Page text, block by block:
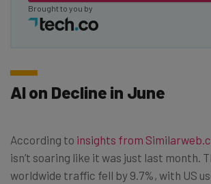
Brought to you by
AI on Decline in June
According to insights from
isn’t soaring like it was just last month.
worldwide traffic fell by 9.7%, with US